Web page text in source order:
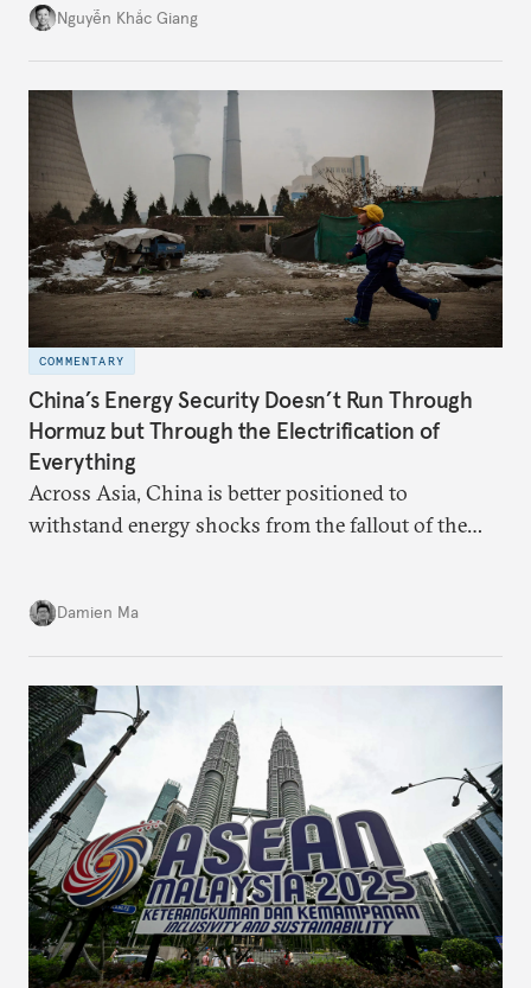
might be changing as both sides draw closer to
Nguyễn Khắc Giang
COMMENTARY
China’s Energy Security Doesn’t Run Through
Hormuz but Through the Electrification of
Everything
Across Asia, China is better positioned to
withstand energy shocks from the fallout of the
country’s energy transition away from coal will
make it even less vulnerable during the next shock.
Damien Ma